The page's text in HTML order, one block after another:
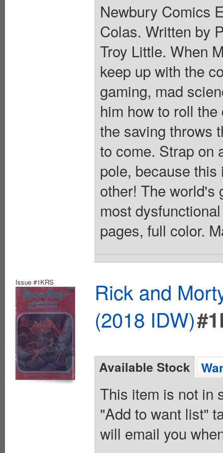
Newbury Comics
Colas. Written by
Troy Little. When
keep up with the
gaming, mad
him how to roll
the saving throws
to come. Strap on
pole, because
other! The world's
most
pages, full color.
Issue #1KRS
Rick and
(2018 IDW)
Available Stock
This item is not in
"Add to want list"
will email you